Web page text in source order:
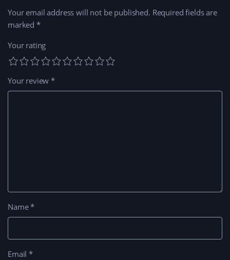
Your email address will not be published. Required fields are
marked *
Your rating
Your review*
Name*
Email*